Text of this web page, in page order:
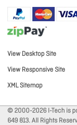
View Desktop Site
View Responsive Site
XML Sitemap
© 2000-2026 I-Tech is
649 813. All Rights